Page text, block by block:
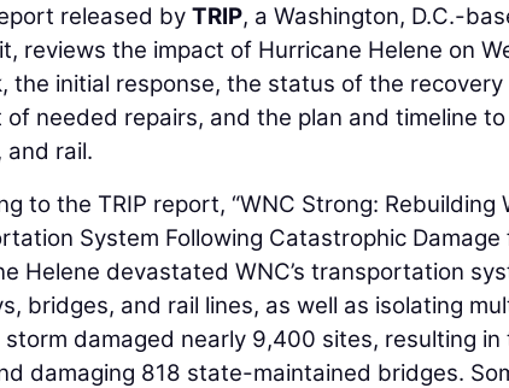
released by TRIP, a Washington, D.C.-
reviews the impact of Hurricane Helene on
the initial response, the status of the
needed repairs, and the plan and timeline
and rail.
to the TRIP report, “WNC Strong: Rebuilding
System Following Catastrophic
Helene devastated WNC’s transportation
bridges, and rail lines, as well as isolating
damaged nearly 9,400 sites, resulting
damaging 818 state-maintained bridges.